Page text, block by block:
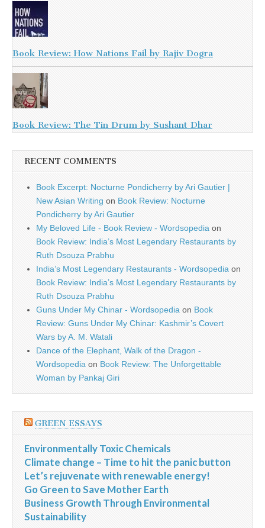
Book Review: How Nations Fail by Rajiv Dogra
Book Review: The Tin Drum by Sushant Dhar
RECENT COMMENTS
Book Excerpt: Nocturne Pondicherry by Ari Gautier |
New Asian Writing on Book Review: Nocturne
Pondicherry by Ari Gautier
My Beloved Life - Book Review - Wordsopedia on
Book Review: India’s Most Legendary Restaurants by
Ruth Dsouza Prabhu
India’s Most Legendary Restaurants - Wordsopedia on
Book Review: India’s Most Legendary Restaurants by
Ruth Dsouza Prabhu
Guns Under My Chinar - Wordsopedia on Book
Review: Guns Under My Chinar: Kashmir’s Covert
Wars by A. M. Watali
Dance of the Elephant, Walk of the Dragon -
Wordsopedia on Book Review: The Unforgettable
Woman by Pankaj Giri
GREEN ESSAYS
Environmentally Toxic Chemicals
Climate change – Time to hit the panic button
Let’s rejuvenate with renewable energy!
Go Green to Save Mother Earth
Business Growth Through Environmental
Sustainability